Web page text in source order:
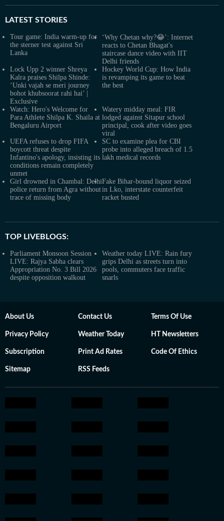
LATEST STORIES
Tour game: India warm-up for
the sterner test against Sri
Lanka
‘Why Chetan why?😂’: Internet
reacts to Chetan Bhagat's
staircase dance video with IIT
Delhi friends
Lock Upp 2 winner Shreya
Kalra praises Shilpa Shinde:
‘Unki vajah se meri journey
bohot khubsoorat rahi hai’ |
Exclusive
Hockey World Cup: How India
is revamping its game to beat
the best
Watch: Hero's Welcome for
Para Athlete Shilpa K. Shaila at
Bengaluru Airport
Watery midday meal: FIR
lodged against Sitapur school
principal, cook after video goes
viral
UEFA refuses to drop FIFA
boycott threat despite
Infantino's apology, insisting its
conditions remain completely
unmet
SC to examine plea for CBI
probe into alleged breach of 1.5
lakh medical records
Girl drowned in Chambal: Delhi
police return from Agra without
trace of missing body
Fake Bihar-bound liquor seized
in Lko, interstate counterfeit
racket busted
TOP LIVEBLOGS:
Parliament Monsoon Session
LIVE: Rajya Sabha clears
Appropriation No. 3 Bill 2026
despite opposition walkout
Weather today LIVE: Rain fury
grips Delhi as streets turn into
pools, commuters face traffic
snarls
About Us Contact Us Terms Of Use
Privacy Policy Weather Today HT Newsletters
Subscription Print Ad Rates Code Of Ethics
Sitemap RSS Feeds